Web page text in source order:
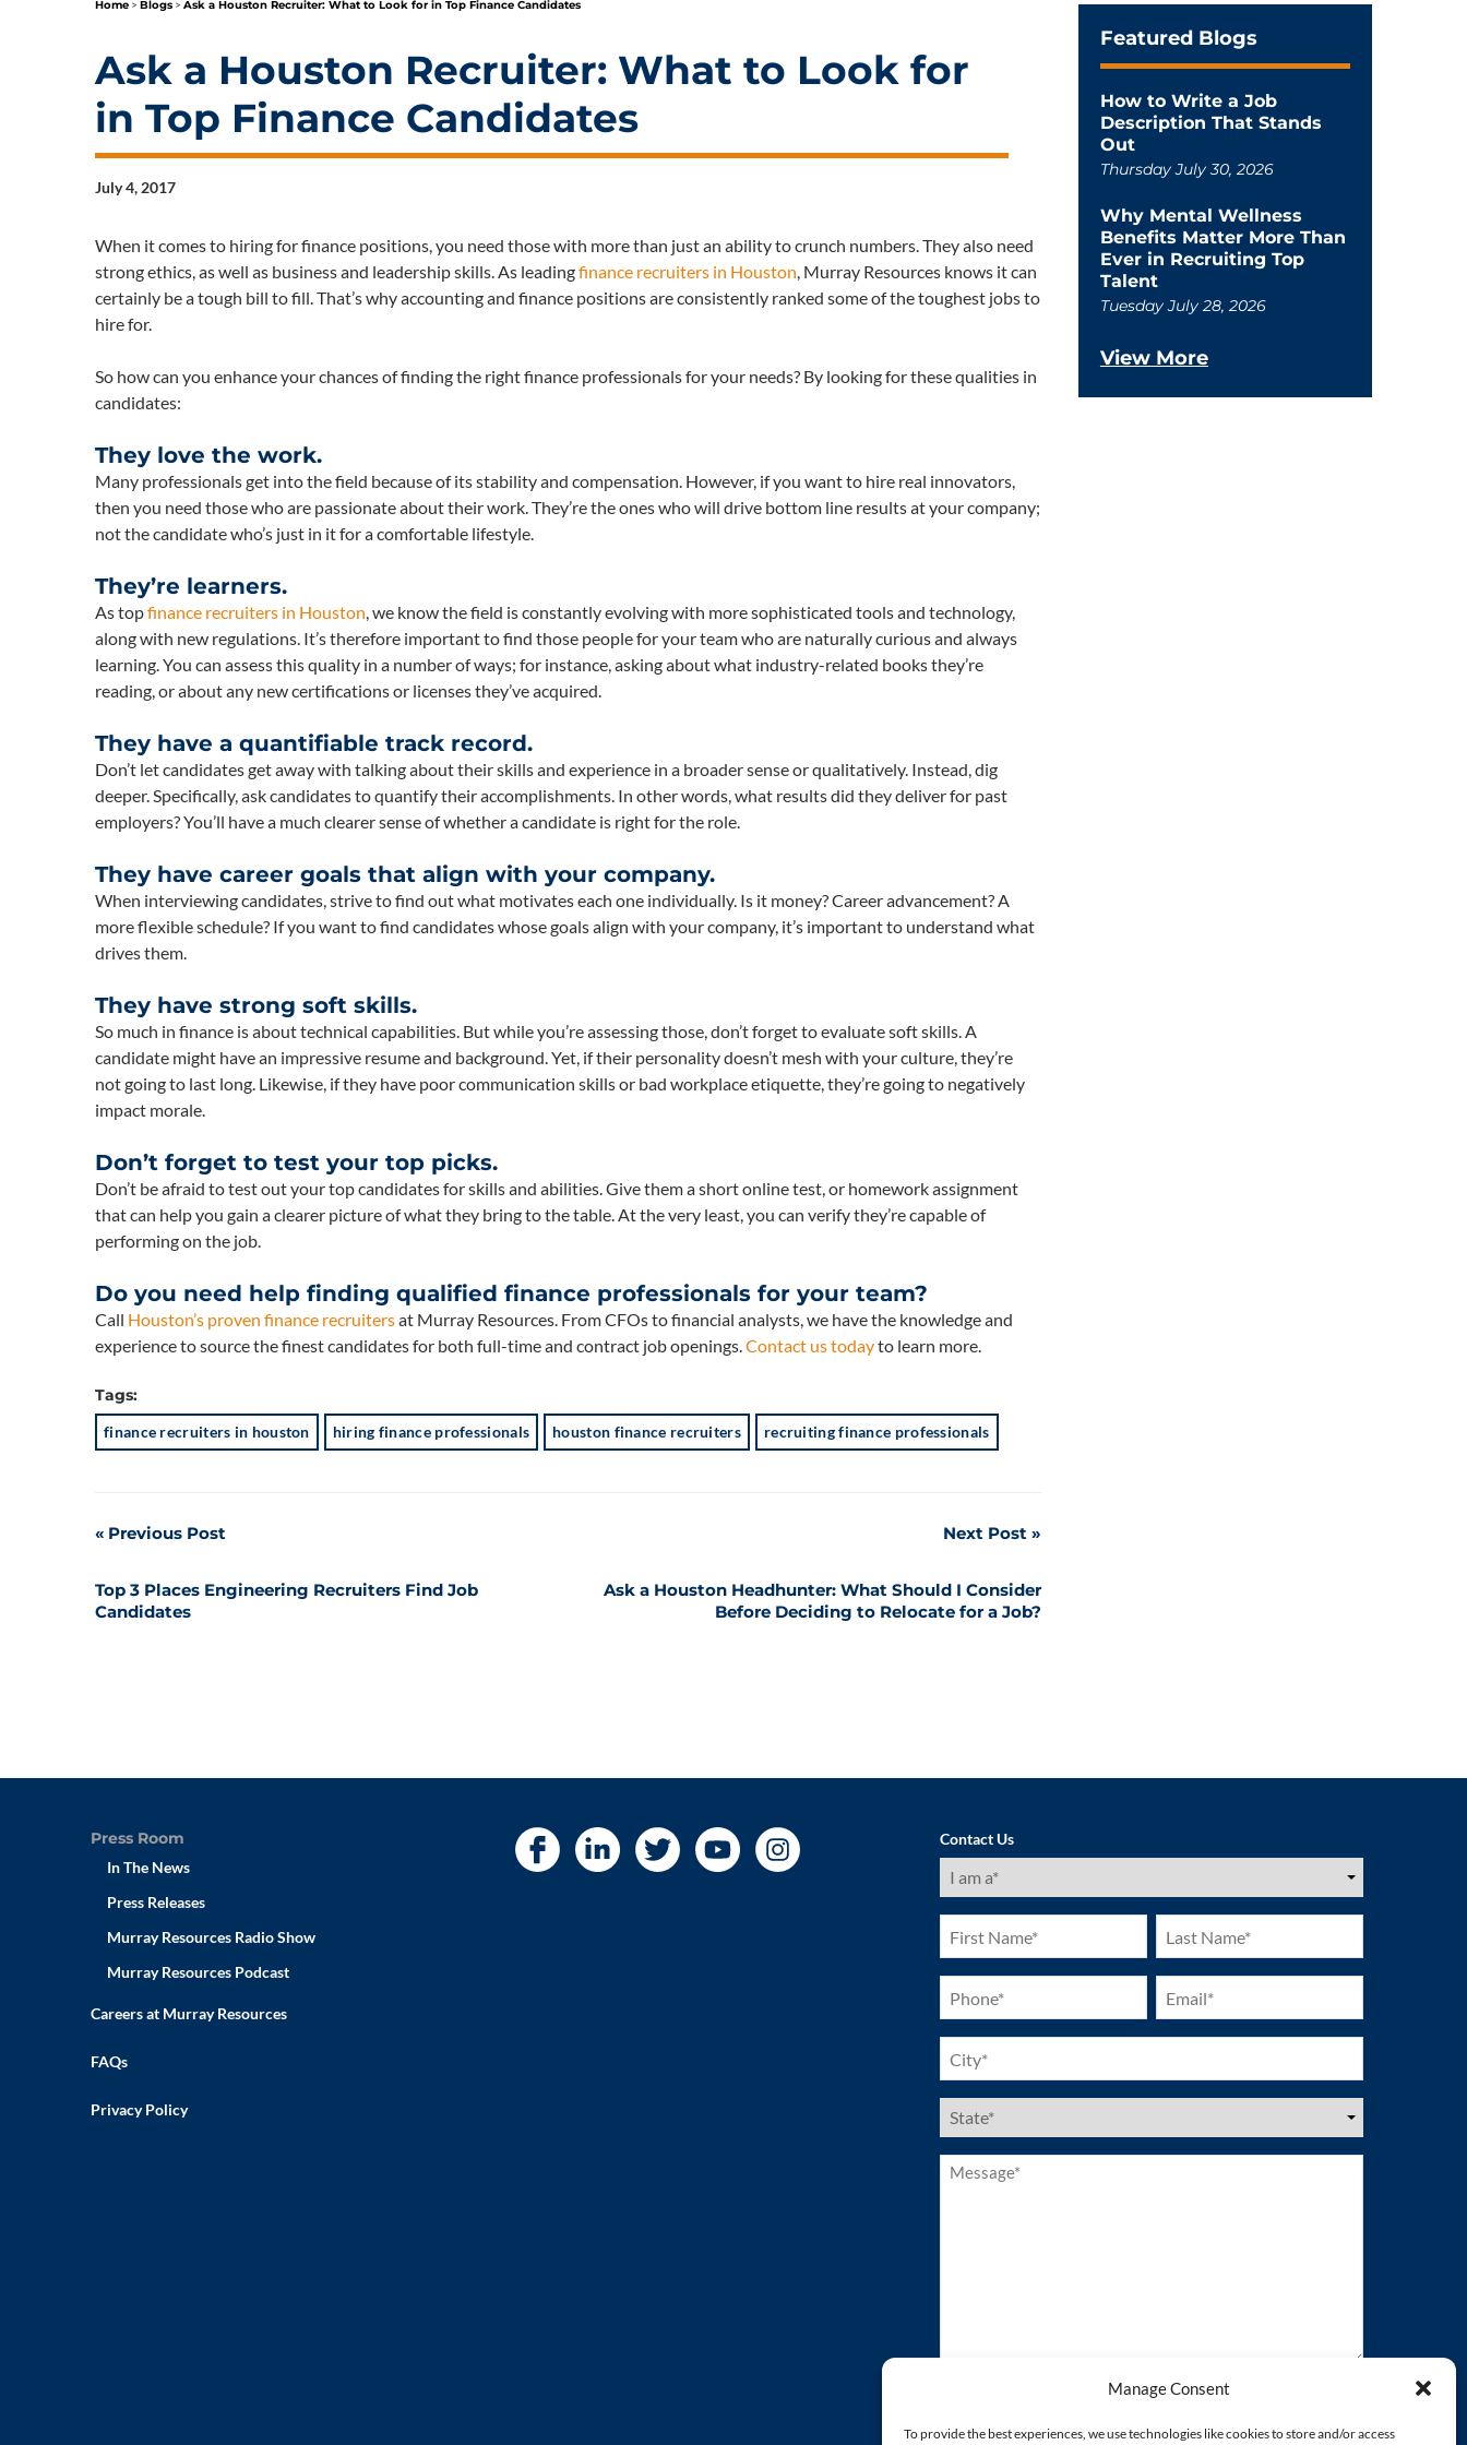
Manage Consent
To provide the best experiences, we use technologies like cookies to store and/or access
Home > Blogs > Ask a Houston Recruiter: What to Look for in Top Finance Candidates
Ask a Houston Recruiter: What to Look for
in Top Finance Candidates
July 4, 2017
When it comes to hiring for finance positions, you need those with more than just an ability to crunch numbers. They also need
strong ethics, as well as business and leadership skills. As leadingfinance recruiters in Houston, Murray Resources knows it can
certainly be a tough bill to fill. That’s why accounting and finance positions are consistently ranked some of the toughest jobs to
hire for.
So how can you enhance your chances of finding the right finance professionals for your needs? By looking for these qualities in
candidates:
They love the work.
Many professionals get into the field because of its stability and compensation. However, if you want to hire real innovators,
then you need those who are passionate about their work. They’re the ones who will drive bottom line results at your company;
not the candidate who’s just in it for a comfortable lifestyle.
They’re learners.
As topfinance recruiters in Houston, we know the field is constantly evolving with more sophisticated tools and technology,
along with new regulations. It’s therefore important to find those people for your team who are naturally curious and always
learning. You can assess this quality in a number of ways; for instance, asking about what industry-related books they’re
reading, or about any new certifications or licenses they’ve acquired.
They have a quantifiable track record.
Don’t let candidates get away with talking about their skills and experience in a broader sense or qualitatively. Instead, dig
deeper. Specifically, ask candidates to quantify their accomplishments. In other words, what results did they deliver for past
employers? You’ll have a much clearer sense of whether a candidate is right for the role.
They have career goals that align with your company.
When interviewing candidates, strive to find out what motivates each one individually. Is it money? Career advancement? A
more flexible schedule? If you want to find candidates whose goals align with your company, it’s important to understand what
drives them.
They have strong soft skills.
So much in finance is about technical capabilities. But while you’re assessing those, don’t forget to evaluate soft skills. A
candidate might have an impressive resume and background. Yet, if their personality doesn’t mesh with your culture, they’re
not going to last long. Likewise, if they have poor communication skills or bad workplace etiquette, they’re going to negatively
impact morale.
Don’t forget to test your top picks.
Don’t be afraid to test out your top candidates for skills and abilities. Give them a short online test, or homework assignment
that can help you gain a clearer picture of what they bring to the table. At the very least, you can verify they’re capable of
performing on the job.
Do you need help finding qualified finance professionals for your team?
Call Houston’s proven finance recruitersat Murray Resources. From CFOs to financial analysts, we have the knowledge and
experience to source the finest candidates for both full-time and contract job openings.Contact us todayto learn more.
Tags:
finance recruiters in houston hiring finance professionals houston finance recruiters recruiting finance professionals
Post
navigation
Previous Post
Top 3 Places Engineering Recruiters Find Job
Candidates
Next Post
Ask a Houston Headhunter: What Should I Consider
Before Deciding to Relocate for a Job?
Featured Blogs
How to Write a Job
Description That Stands
Out
Thursday July 30, 2026
Why Mental Wellness
Benefits Matter More Than
Ever in Recruiting Top
Talent
Tuesday July 28, 2026
View More
Press Room
In The News
Press Releases
Murray Resources Radio Show
Murray Resources Podcast
Careers at Murray Resources
FAQs
Privacy Policy
Contact Us
I
am
First
Name
(Required)
Last
Name
(Required)
Phone
(Required)
Email
(Required)
City
(Required)
US
States
Message*
(Required)